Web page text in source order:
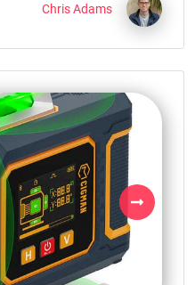
Chris Adams
Next